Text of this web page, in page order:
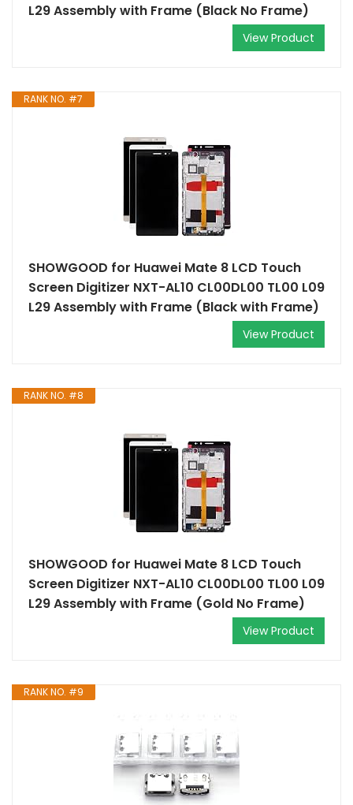
L29 Assembly with Frame (Black No Frame)
View Product
RANK NO. #7
SHOWGOOD for Huawei Mate 8 LCD Touch
Screen Digitizer NXT-AL10 CL00DL00 TL00 L09
L29 Assembly with Frame (Black with Frame)
View Product
RANK NO. #8
SHOWGOOD for Huawei Mate 8 LCD Touch
Screen Digitizer NXT-AL10 CL00DL00 TL00 L09
L29 Assembly with Frame (Gold No Frame)
View Product
RANK NO. #9